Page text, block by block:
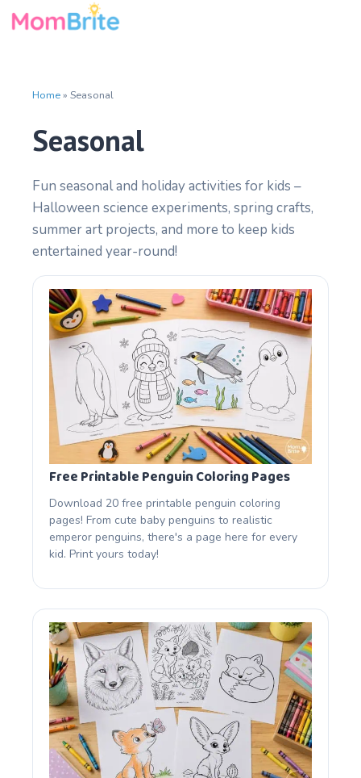
Skip
Home» Seasonal
Seasonal
Fun seasonal and holiday activities for kids –
Halloween science experiments, spring crafts,
summer art projects, and more to keep kids
entertained year-round!
Free Printable Penguin Coloring Pages
Download 20 free printable penguin coloring
pages! From cute baby penguins to realistic
emperor penguins, there's a page here for every
kid. Print yours today!